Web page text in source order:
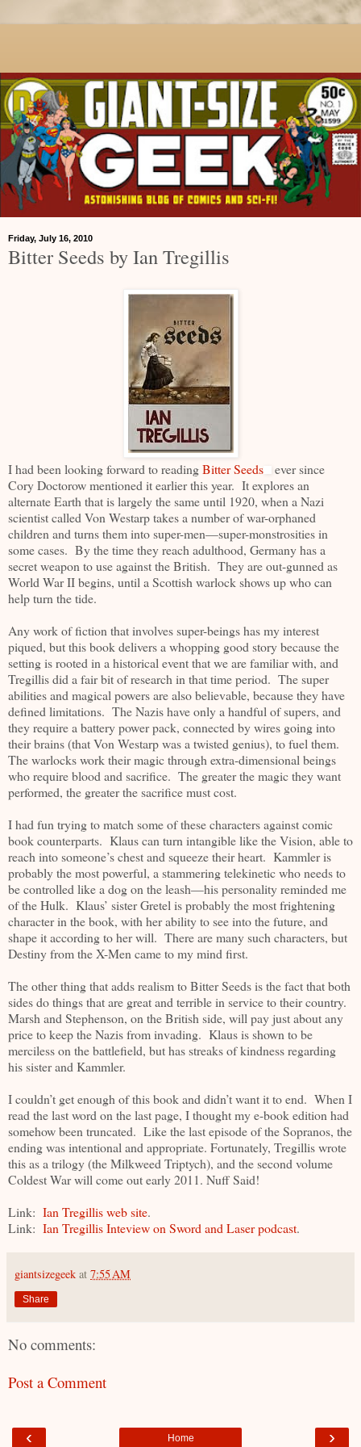
Friday, July 16, 2010
Bitter Seeds by Ian Tregillis
I had been looking forward to readingBitter Seeds
ever since
Cory Doctorow mentioned it earlier this year. It explores an
alternate Earth that is largely the same until 1920, when a Nazi
scientist called Von Westarp takes a number of war-orphaned
children and turns them into super-men—super-monstrosities in
some cases. By the time they reach adulthood, Germany has a
secret weapon to use against the British. They are out-gunned as
World War II begins, until a Scottish warlock shows up who can
help turn the tide.
Any work of fiction that involves super-beings has my interest
piqued, but this book delivers a whopping good story because the
setting is rooted in a historical event that we are familiar with, and
Tregillis did a fair bit of research in that time period. The super
abilities and magical powers are also believable, because they have
defined limitations. The Nazis have only a handful of supers, and
they require a battery power pack, connected by wires going into
their brains (that Von Westarp was a twisted genius), to fuel them.
The warlocks work their magic through extra-dimensional beings
who require blood and sacrifice. The greater the magic they want
performed, the greater the sacrifice must cost.
I had fun trying to match some of these characters against comic
book counterparts. Klaus can turn intangible like the Vision, able to
reach into someone’s chest and squeeze their heart. Kammler is
probably the most powerful, a stammering telekinetic who needs to
be controlled like a dog on the leash—his personality reminded me
of the Hulk. Klaus’ sister Gretel is probably the most frightening
character in the book, with her ability to see into the future, and
shape it according to her will. There are many such characters, but
Destiny from the X-Men came to my mind first.
The other thing that adds realism to Bitter Seeds is the fact that both
sides do things that are great and terrible in service to their country.
Marsh and Stephenson, on the British side, will pay just about any
price to keep the Nazis from invading. Klaus is shown to be
merciless on the battlefield, but has streaks of kindness regarding
his sister and Kammler.
I couldn’t get enough of this book and didn’t want it to end. When I
read the last word on the last page, I thought my e-book edition had
somehow been truncated. Like the last episode of the Sopranos, the
ending was intentional and appropriate. Fortunately, Tregillis wrote
this as a trilogy (the Milkweed Triptych), and the second volume
Coldest War will come out early 2011. Nuff Said!
Link: Ian Tregillis web site.
Link: Ian Tregillis Inteview on Sword and Laser podcast.
giantsizegeek at 7:55 AM
Share
No comments:
Post a Comment
‹ ›
Home